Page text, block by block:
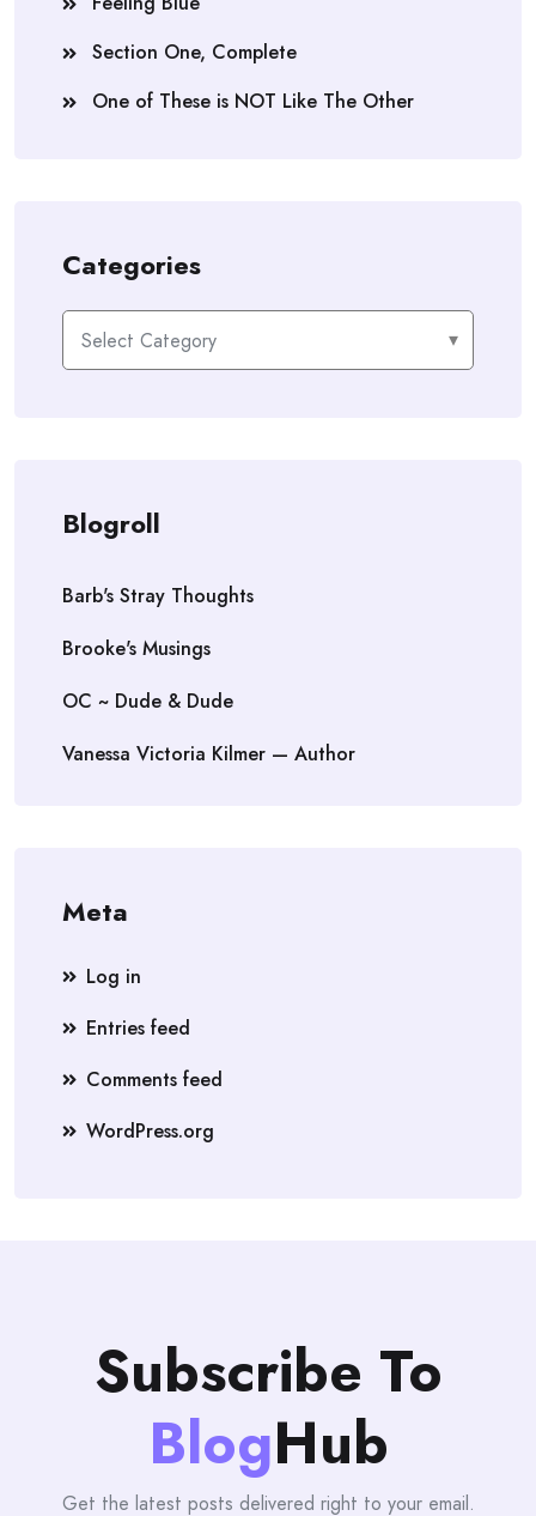
Section One, Complete
One of These is NOT Like The Other
Categories
Categories
Blogroll
Barb's Stray Thoughts
Brooke's Musings
OC ~ Dude & Dude
Vanessa Victoria Kilmer — Author
Meta
Log in
Entries feed
Comments feed
WordPress.org
Subscribe To
BlogHub
Get the latest posts delivered right to your email.